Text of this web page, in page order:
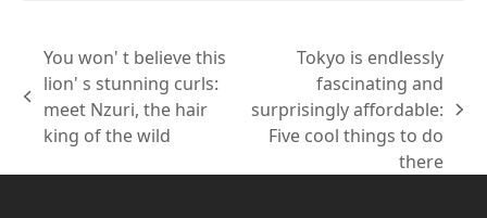
previous
post:
You won' t believe this
lion' s stunning curls:
meet Nzuri, the hair
king of the wild
next
post:
Tokyo is endlessly
fascinating and
surprisingly affordable:
Five cool things to do
there